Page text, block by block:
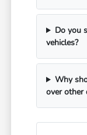
Do you
vehicles?
Why
over other